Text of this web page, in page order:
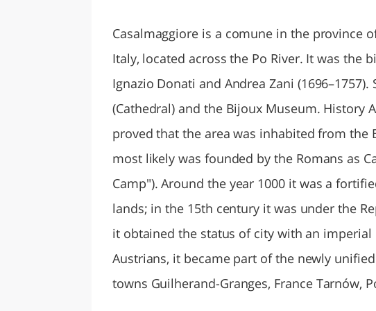
Casalmaggiore is a comune in the province
Italy, located across the Po River. It was the
Ignazio Donati and Andrea Zani
(Cathedral) and the Bijoux Museum. History
proved that the area was inhabited from the
most likely was founded by the Romans as
Camp"). Around the year 1000 it was a
lands; in the 15th century it was under the
it obtained the status of city with an
Austrians, it became part of the newly
towns Guilherand-Granges, France Tarnów,